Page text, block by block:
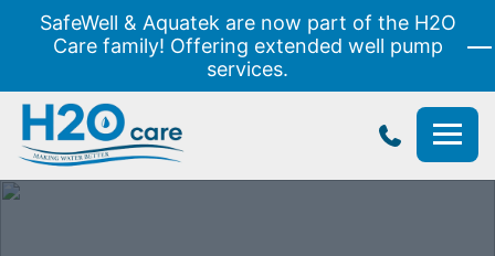
SafeWell & Aquatek are now part of the H2O
Care family! Offering extended well pump
services.
H2O
Care